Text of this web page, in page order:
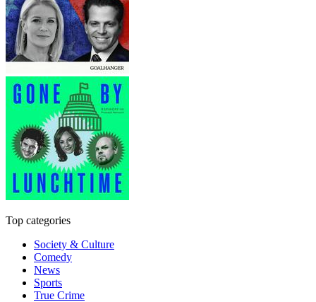
Top categories
Society & Culture
Comedy
News
Sports
True Crime